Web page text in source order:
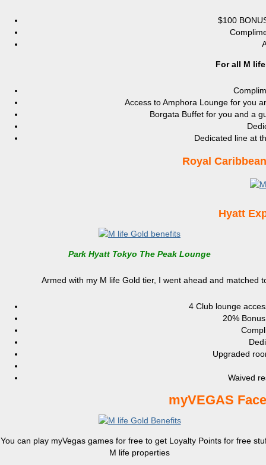
$100
For all M
Access to Amphora Lounge for you
Borgata Buffet for you and a
Dedicated line at
Royal
Hyatt
Park Hyatt Tokyo The Peak Lounge
Armed with my M life Gold tier, I went ahead and
4 Club lounge
20%
Upgraded
Waived
myVEGAS
You can play myVegas games for free to get Loyalty Points for free
M life properties